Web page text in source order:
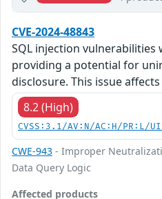
CVE-2024-48843
SQL injection vulnerabilities
providing a potential for
disclosure. This issue affects
8.2 (High)
CVSS:3.1/AV:N/AC:H/PR:L/
CWE-943 - Improper
Data Query Logic
Affected products